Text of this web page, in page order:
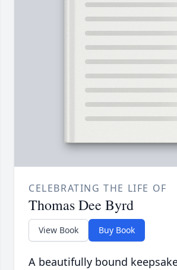
CELEBRATING THE LIFE OF
Thomas Dee Byrd
View Book Buy Book
A beautifully bound